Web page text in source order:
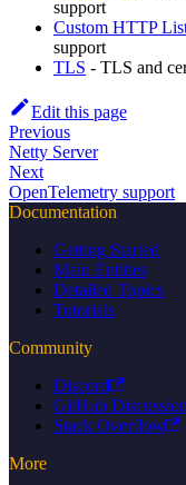
support
Custom HTTP
support
TLS - TLS and
Edit this page
Previous
Netty Server
Next
OpenTelemetry support
Documentation
Getting Started
Main Entities
Detailed Topics
Tutorials
Community
Discord
GitHub
Stack Overflow
More